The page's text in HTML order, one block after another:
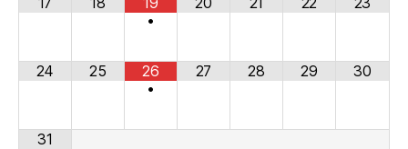
•
24 25
26
•
27 28 29 30
31